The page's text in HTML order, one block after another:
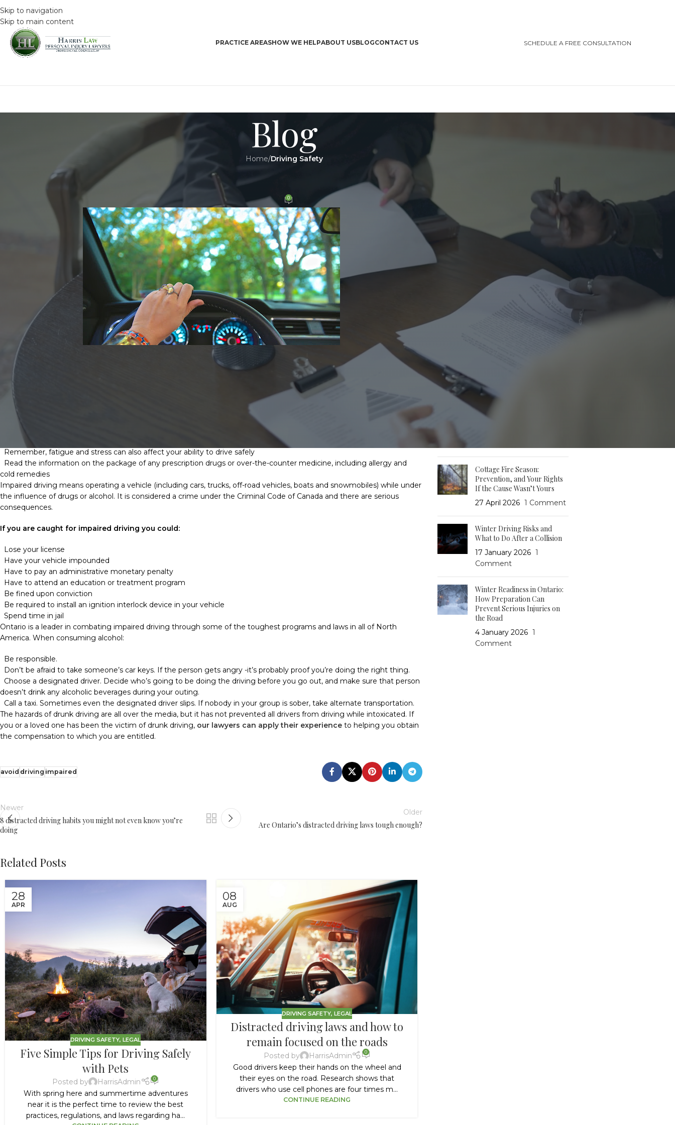
Skip to navigation
Skip to main content
PRACTICE AREASHOW WE HELPABOUT USBLOGCONTACT US SCHEDULE A FREE CONSULTATION
Blog
Home/Driving Safety
How to avoid impaired driving in any situation
Posted by On 8 August 2018 0
Driving can sometimes be daunting enough on its own — adding alcohol to the equation is a recipe for disaster. While
it’s okay to enjoy an alcoholic beverage responsibly, many people forget the responsibilities that are associated with
Here are some simple steps you can take to
Ask your doctor or pharmacist about side effects related to driving when using prescription medication
Remember, fatigue and stress can also affect your ability to drive safely
Read the information on the package of any prescription drugs or over-the-counter medicine, including allergy and
cold remedies
Impaired driving means operating a vehicle (including cars, trucks, off-road vehicles, boats and snowmobiles) while under
the influence of drugs or alcohol. It is considered a crime under the Criminal Code of Canada and there are serious
consequences.
If you are caught for impaired driving you could:
Lose your license
Have your vehicle impounded
Have to pay an administrative monetary penalty
Have to attend an education or treatment program
Be fined upon conviction
Be required to install an ignition interlock device in your vehicle
Spend time in jail
Ontario is a leader in combating impaired driving through some of the toughest programs and laws in all of North
America. When consuming alcohol:
Be responsible.
Don’t be afraid to take someone’s car keys. If the person gets angry -it’s probably proof you’re doing the right thing.
Choose a designated driver. Decide who’s going to be doing the driving before you go out, and make sure that person
doesn’t drink any alcoholic beverages during your outing.
Call a taxi. Sometimes even the designated driver slips. If nobody in your group is sober, take alternate transportation.
The hazards of drunk driving are all over the media, but it has not prevented all drivers from driving while intoxicated. If
you or a loved one has been the victim of drunk driving, our lawyers can apply their experience to helping you obtain
the compensation to which you are entitled.
avoid driving impaired
Newer
8 distracted driving habits you might not even know you’re
doing
Older
Are Ontario’s distracted driving laws tough enough?
Related Posts
28
APR
DRIVING SAFETY,LEGAL
Five Simple Tips for Driving Safely
with Pets
Posted by HarrisAdmin 0
With spring here and summertime adventures
near it is the perfect time to review the best
practices, regulations, and laws regarding ha...
08
AUG
DRIVING SAFETY,LEGAL
Distracted driving laws and how to
remain focused on the roads
Posted by HarrisAdmin 0
Good drivers keep their hands on the wheel and
their eyes on the road. Research shows that
drivers who use cell phones are four times m...
CONTINUE READING
Driving Safety
Harris Law
Home Safety
RECENT POSTS
5 June 2026
Who’s Responsible When a
Guest Is Injured at Your
Cottage Fire Season:
Prevention, and Your Rights
If the Cause Wasn’t Yours
27 April 2026 1 Comment
Winter Driving Risks and
What to Do After a Collision
17 January 2026 1
Comment
Winter Readiness in Ontario:
How Preparation Can
Prevent Serious Injuries on
the Road
4 January 2026 1
Comment